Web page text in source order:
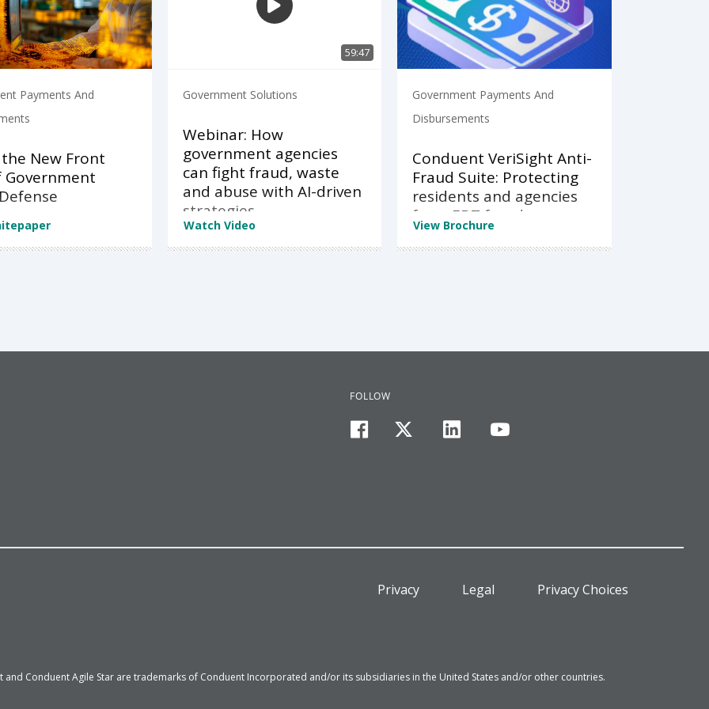
Payments And
New Front
Government
59:47
Government Solutions
Webinar: How
government agencies
can fight fraud, waste
and abuse with AI-driven
strategies
Watch Video
Government Payments And
Disbursements
Conduent VeriSight Anti-
Fraud Suite: Protecting
residents and agencies
from EBT fraud
View Brochure
FOLLOW
Privacy Legal Privacy Choices
Conduent Agile Star are trademarks of Conduent Incorporated and/or its subsidiaries in the United States and/or other countries.